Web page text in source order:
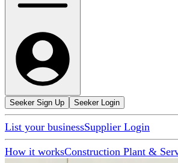
Seeker Sign Up Seeker Login
List your businessSupplier Login
How it worksConstruction Plant &